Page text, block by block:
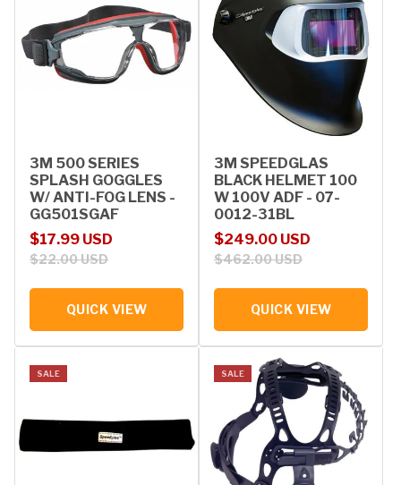
3M 500 SERIES
SPLASH GOGGLES
W/ ANTI-FOG LENS -
GG501SGAF
Sale price
$17.99 USD
Regular price
$22.00 USD
QUICK VIEW
3M SPEEDGLAS
BLACK HELMET 100
W 100V ADF - 07-
0012-31BL
Sale price
$249.00 USD
Regular price
$462.00 USD
QUICK VIEW
SALE SALE